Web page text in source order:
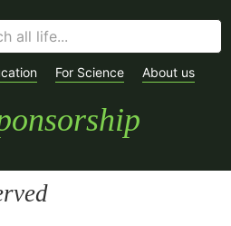
For Science About us